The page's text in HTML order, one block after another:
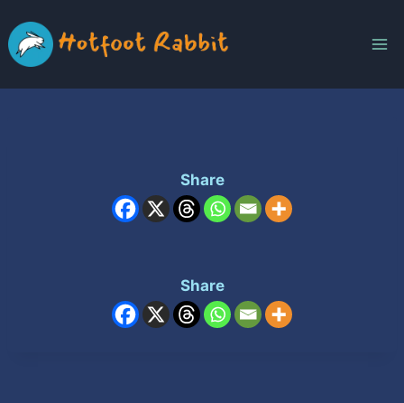
to
content
Share
Share